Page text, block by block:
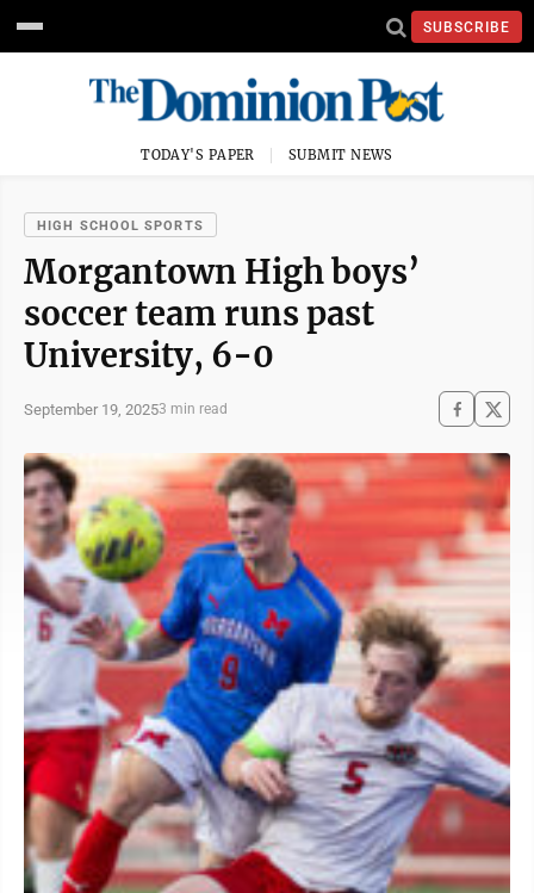
SUBSCRIBE
TODAY'S PAPER SUBMIT NEWS
HIGH SCHOOL SPORTS
Morgantown High boys’
soccer team runs past
University, 6-0
September 19, 20253 min read